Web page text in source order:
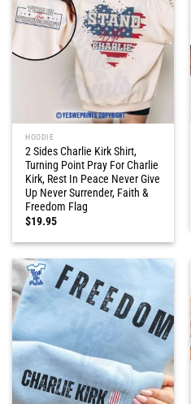
HOODIE
2 Sides Charlie Kirk Shirt,
Turning Point Pray For Charlie
Kirk, Rest In Peace Never Give
Up Never Surrender, Faith &
Freedom Flag
$19.95